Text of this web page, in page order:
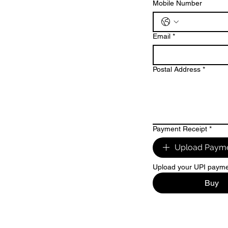
Mobile Number
Email *
Postal Address *
Payment Receipt *
Upload
Upload your UPI
Buy